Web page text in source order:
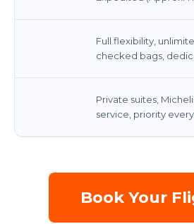
Full flexibility,
checked bags,
Private suites,
service, priority
Book Your